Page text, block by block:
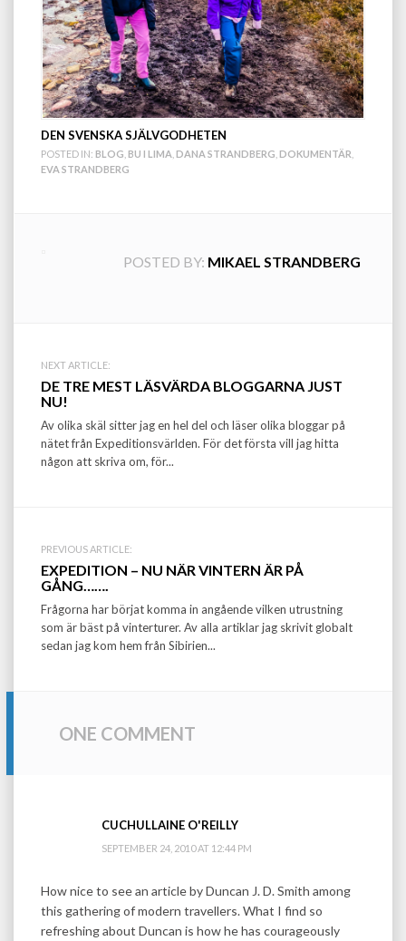
DEN SVENSKA SJÄLVGODHETEN
POSTED IN: BLOG BU I LIMA DANA STRANDBERG DOKUMENTÄR
EVA STRANDBERG
POSTED BY: MIKAEL STRANDBERG
Post
navigation
NEXT ARTICLE:
DE TRE MEST LÄSVÄRDA BLOGGARNA JUST
NU!
Av olika skäl sitter jag en hel del och läser olika bloggar på
nätet från Expeditionsvärlden. För det första vill jag hitta
någon att skriva om, för...
PREVIOUS ARTICLE:
EXPEDITION – NU NÄR VINTERN ÄR PÅ
GÅNG…….
Frågorna har börjat komma in angående vilken utrustning
som är bäst på vinterturer. Av alla artiklar jag skrivit globalt
sedan jag kom hem från Sibirien...
ONE COMMENT
CUCHULLAINE O'REILLY
SEPTEMBER 24, 2010 AT 12:44 PM
How nice to see an article by Duncan J. D. Smith among
this gathering of modern travellers. What I find so
refreshing about Duncan is how he has courageously